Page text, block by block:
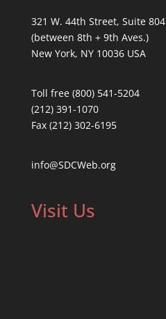
321 W. 44th Street, Suite 804
(between 8th + 9th Aves.)
New York, NY 10036 USA
Toll free (800) 541-5204
(212) 391-1070
Fax (212) 302-6195
info@SDCWeb.org
Visit Us